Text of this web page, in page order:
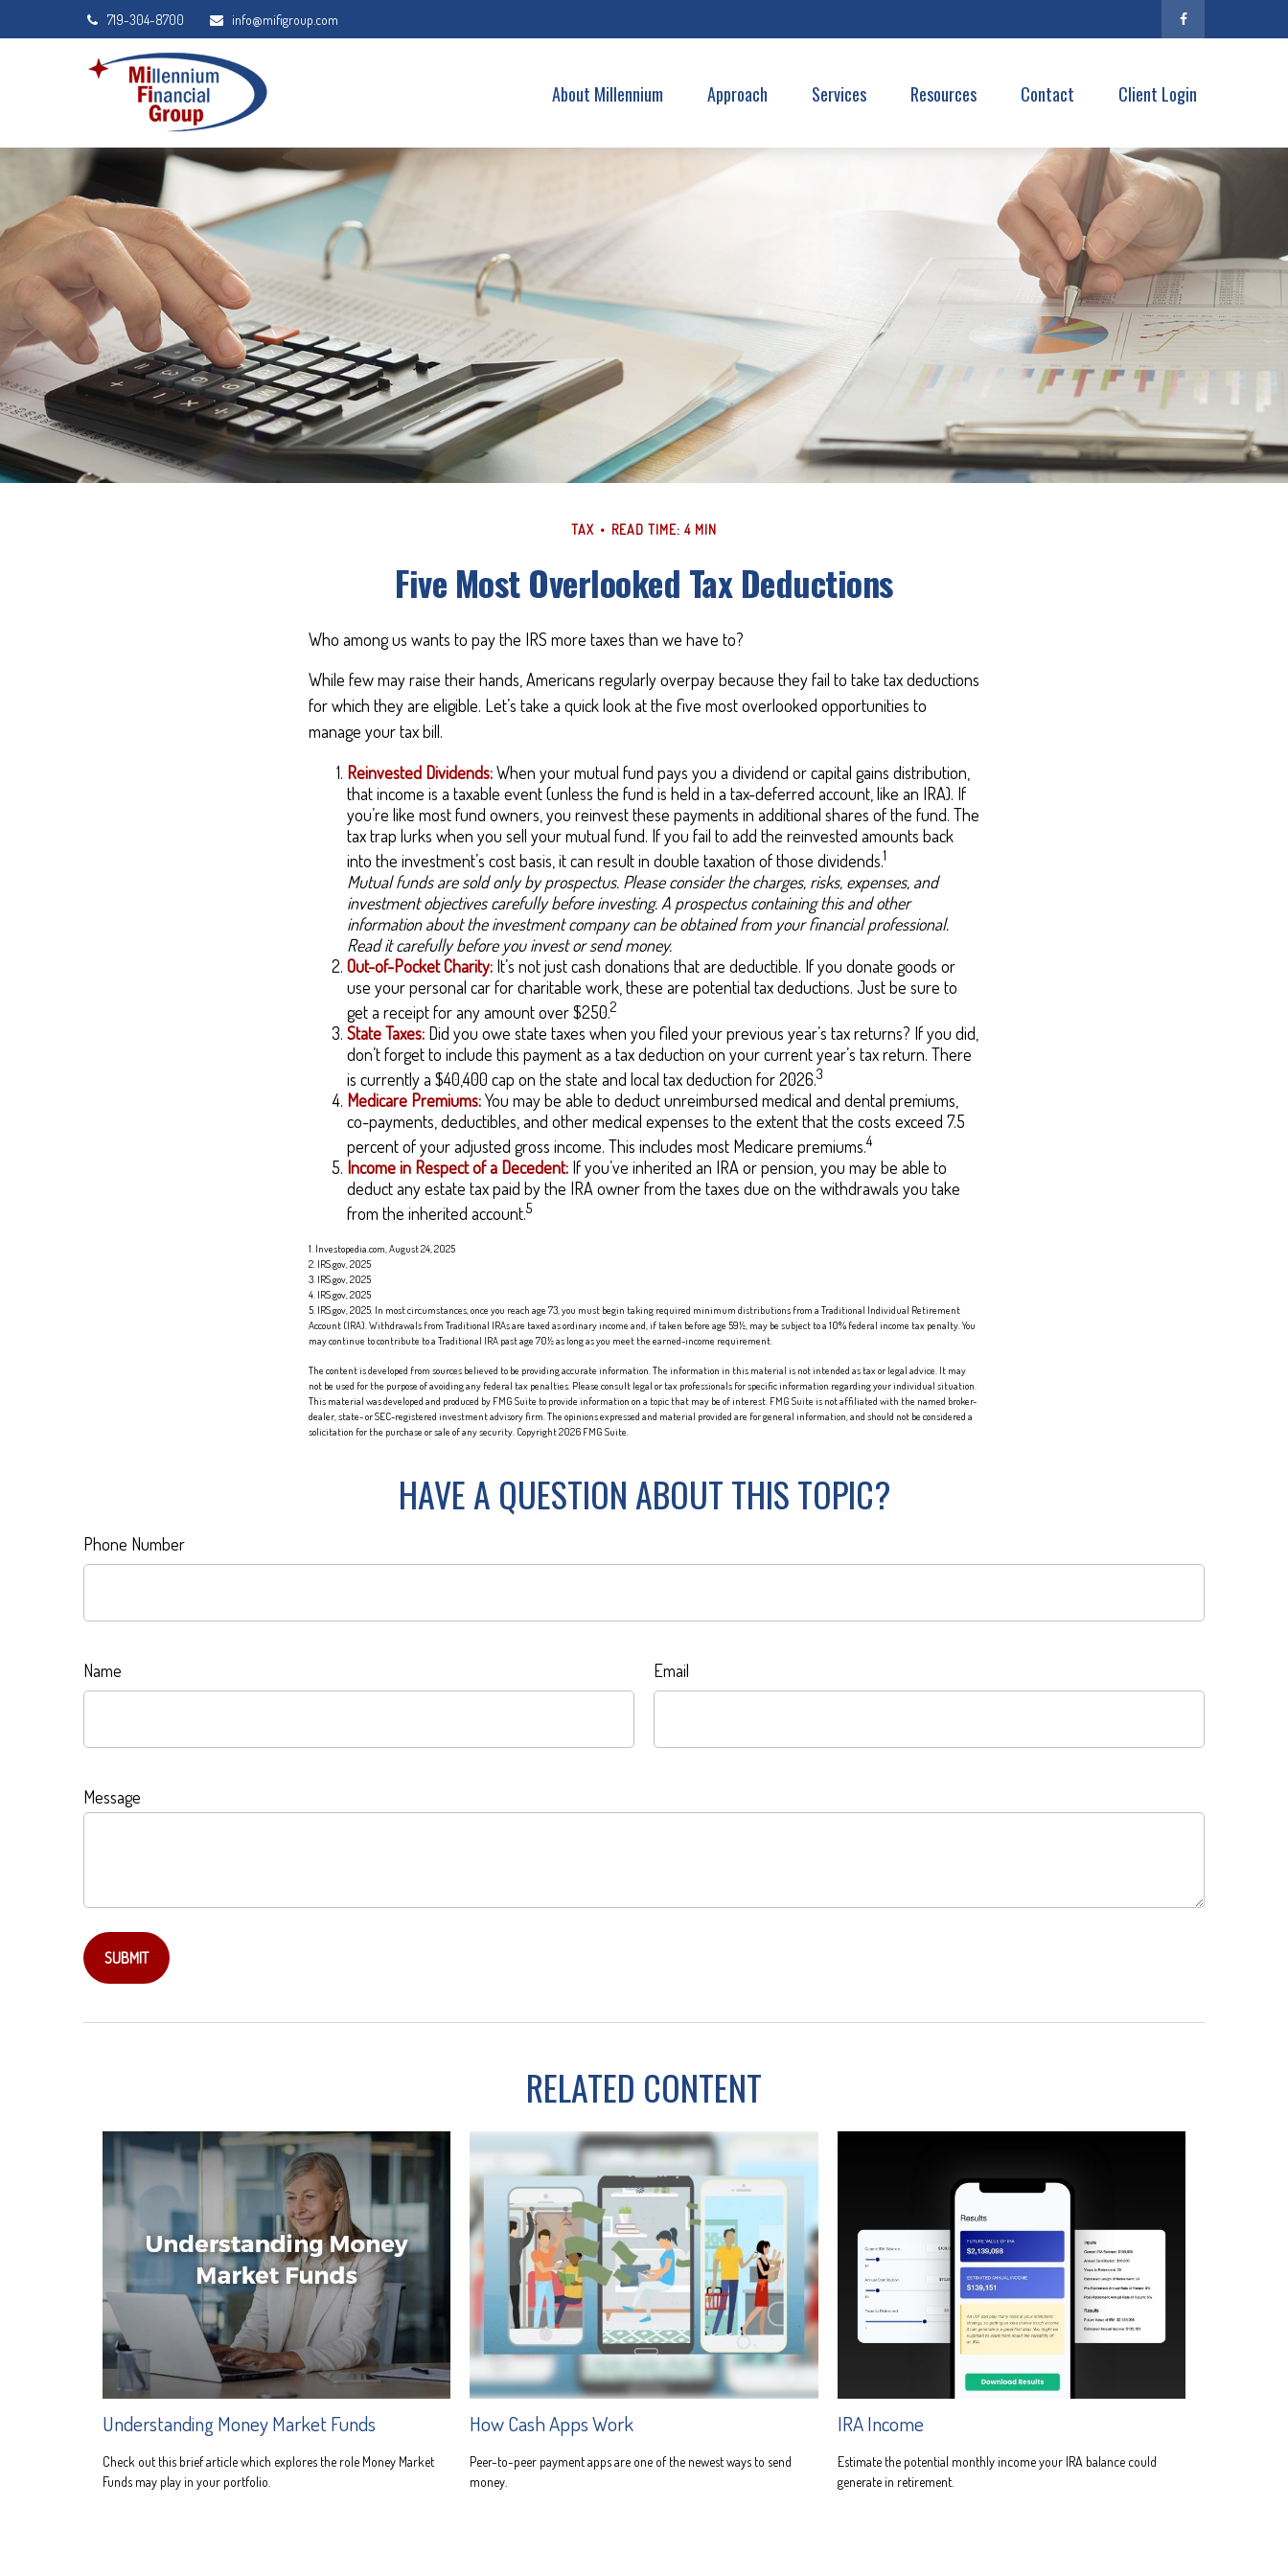
719-304-8700 info@mifigroup.com
About Millennium Approach Services Resources Contact Client Login
TAX READ TIME: 4 MIN
Five Most Overlooked Tax Deductions
Who among us wants to pay the IRS more taxes than we have to?
While few may raise their hands, Americans regularly overpay because they fail to take tax deductions
for which they are eligible. Let’s take a quick look at the five most overlooked opportunities to
manage your tax bill.
Reinvested Dividends:When your mutual fund pays you a dividend or capital gains distribution,
that income is a taxable event (unless the fund is held in a tax-deferred account, like an IRA). If
you’re like most fund owners, you reinvest these payments in additional shares of the fund. The
tax trap lurks when you sell your mutual fund. If you fail to add the reinvested amounts back
into the investment’s cost basis, it can result in double taxation of those dividends.1
Mutual funds are sold only by prospectus. Please consider the charges, risks, expenses, and
investment objectives carefully before investing. A prospectus containing this and other
information about the investment company can be obtained from your financial professional.
Read it carefully before you invest or send money.
Out-of-Pocket Charity: It’s not just cash donations that are deductible. If you donate goods or
use your personal car for charitable work, these are potential tax deductions. Just be sure to
get a receipt for any amount over $250.2
State Taxes: Did you owe state taxes when you filed your previous year’s tax returns? If you did,
don’t forget to include this payment as a tax deduction on your current year’s tax return. There
is currently a $40,400 cap on the state and local tax deduction for 2026.3
Medicare Premiums:You may be able to deduct unreimbursed medical and dental premiums,
co-payments, deductibles, and other medical expenses to the extent that the costs exceed 7.5
percent of your adjusted gross income. This includes most Medicare premiums.4
Income in Respect of a Decedent: If you’ve inherited an IRA or pension, you may be able to
deduct any estate tax paid by the IRA owner from the taxes due on the withdrawals you take
from the inherited account.5
1. Investopedia.com, August 24, 2025
2. IRS.gov, 2025
3. IRS.gov, 2025
4. IRS.gov, 2025
5. IRS.gov, 2025. In most circumstances, once you reach age 73, you must begin taking required minimum distributions from a Traditional Individual Retirement
Account (IRA). Withdrawals from Traditional IRAs are taxed as ordinary income and, if taken before age 59½, may be subject to a 10% federal income tax penalty. You
may continue to contribute to a Traditional IRA past age 70½ as long as you meet the earned-income requirement.
The content is developed from sources believed to be providing accurate information. The information in this material is not intended as tax or legal advice. It may
not be used for the purpose of avoiding any federal tax penalties. Please consult legal or tax professionals for specific information regarding your individual situation.
This material was developed and produced by FMG Suite to provide information on a topic that may be of interest. FMG Suite is not affiliated with the named broker-
dealer, state- or SEC-registered investment advisory firm. The opinions expressed and material provided are for general information, and should not be considered a
solicitation for the purchase or sale of any security. Copyright2026 FMG Suite.
HAVE A QUESTION ABOUT THIS TOPIC?
Phone Number
Name Email
Message
RELATED CONTENT
Understanding Money Market Funds
Check out this brief article which explores the role Money Market
Funds may play in your portfolio.
How Cash Apps Work
Peer-to-peer payment apps are one of the newest ways to send
money.
IRA Income
Estimate the potential monthly income your IRA balance could
generate in retirement.